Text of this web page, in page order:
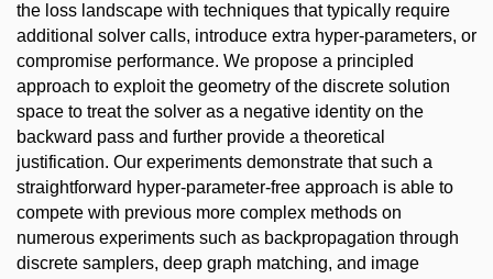
the loss landscape with techniques that typically require
additional solver calls, introduce extra hyper-parameters, or
compromise performance. We propose a principled
approach to exploit the geometry of the discrete solution
space to treat the solver as a negative identity on the
backward pass and further provide a theoretical
justification. Our experiments demonstrate that such a
straightforward hyper-parameter-free approach is able to
compete with previous more complex methods on
numerous experiments such as backpropagation through
discrete samplers, deep graph matching, and image